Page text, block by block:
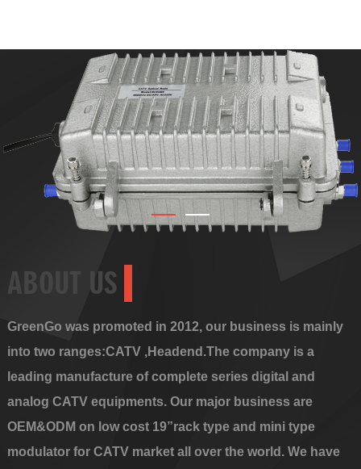
modul...
ABOUT US
GreenGo was promoted in 2012, our business is mainly
into two ranges:CATV ,Headend.The company is a
leading manufacture of complete series digital and
analog CATV equipments. Our major business are
OEM&ODM on low cost 19”rack type and mini type
modulator for CATV market all over the world. We have